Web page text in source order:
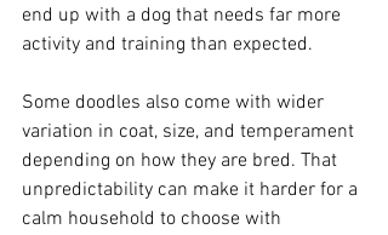
end up with a dog that needs far more
activity and training than expected.
Some doodles also come with wider
variation in coat, size, and temperament
depending on how they are bred. That
unpredictability can make it harder for a
calm household to choose with